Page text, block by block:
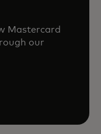
Mastercard
our